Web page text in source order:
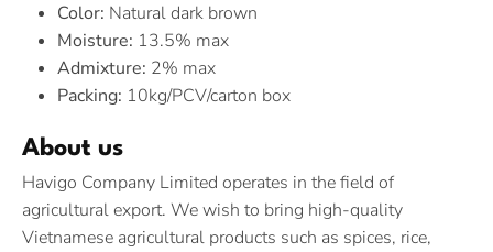
Color: Natural dark brown
Moisture: 13.5% max
Admixture: 2% max
Packing: 10kg/PCV/carton box
About us
Havigo Company Limited operates in the field of
agricultural export. We wish to bring high-quality
Vietnamese agricultural products such as spices, rice,